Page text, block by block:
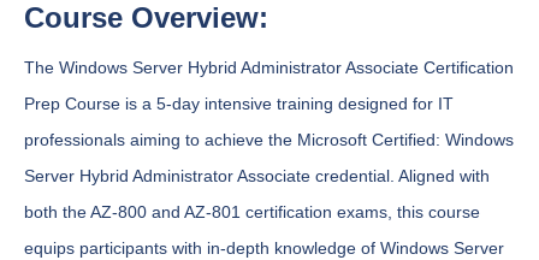
Course Overview:
The Windows Server Hybrid Administrator Associate Certification
Prep Course is a 5-day intensive training designed for IT
professionals aiming to achieve the Microsoft Certified: Windows
Server Hybrid Administrator Associate credential. Aligned with
both the AZ-800 and AZ-801 certification exams, this course
equips participants with in-depth knowledge of Windows Server